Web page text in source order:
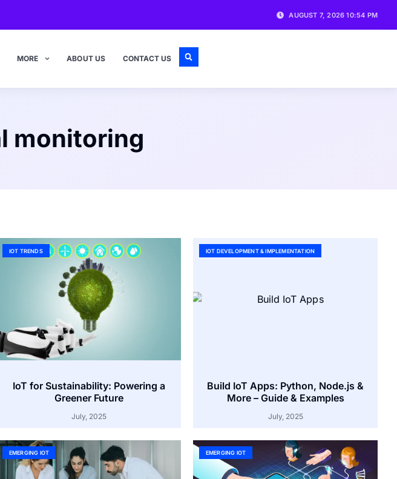
AUGUST 7, 2026 10:54 PM
MORE ABOUT US CONTACT US
monitoring
IOT TRENDS
IoT for Sustainability: Powering a
Greener Future
July, 2025
IOT DEVELOPMENT & IMPLEMENTATION
Build IoT Apps: Python, Node.js &
More – Guide & Examples
July, 2025
EMERGING IOT EMERGING IOT